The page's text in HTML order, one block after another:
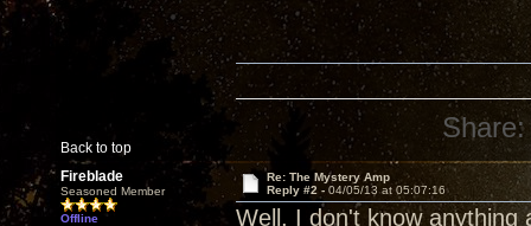
Back to top
Share:
Fireblade
Seasoned Member
Offline
Re: The Mystery Amp
Reply #2 - 04/05/13 at 05:07:16
Well, I don't know anything